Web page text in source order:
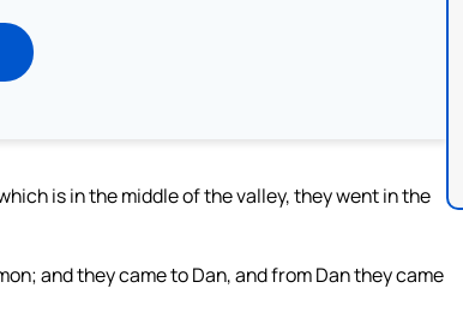
is in the middle of the valley, they went in the
and they came to Dan, and from Dan they came